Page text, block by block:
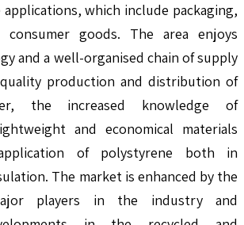
which include packaging,
consumer goods. The area enjoys
and a well-organised chain of supply
production and distribution of
the increased knowledge of
and economical materials
of polystyrene both in
The market is enhanced by the
players in the industry and